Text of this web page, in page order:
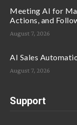
Meeting AI for
Actions, and
August 7, 2026
AI Sales
August 7, 2026
Support